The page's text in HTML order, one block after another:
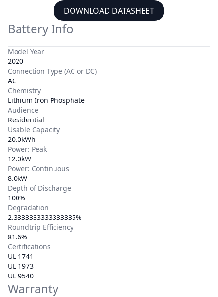
DOWNLOAD DATASHEET
Battery Info
Model Year
2020
Connection Type (AC or DC)
AC
Chemistry
Lithium Iron Phosphate
Audience
Residential
Usable Capacity
20.0kWh
Power: Peak
12.0kW
Power: Continuous
8.0kW
Depth of Discharge
100%
Degradation
2.3333333333333335%
Roundtrip Efficiency
81.6%
Certifications
UL 1741
UL 1973
UL 9540
Warranty